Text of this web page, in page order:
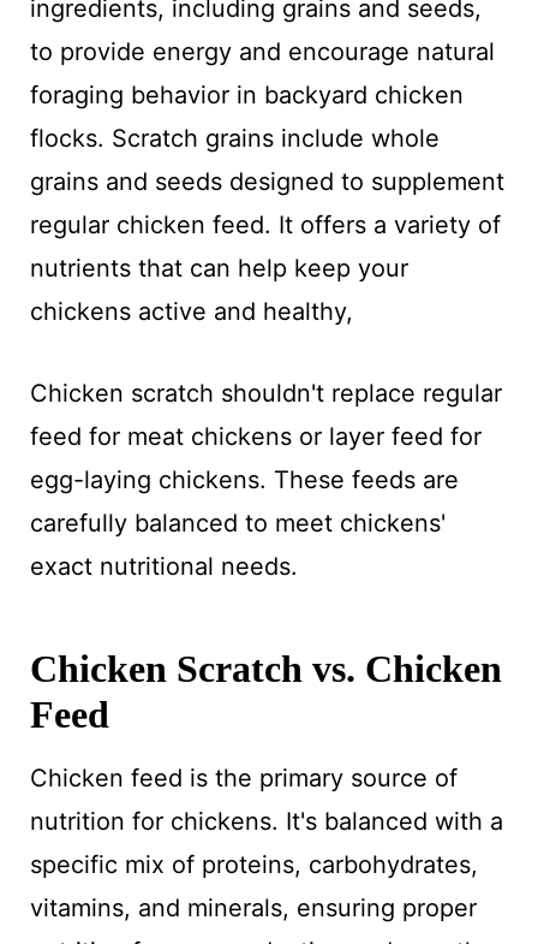
ingredients, including grains and seeds,
to provide energy and encourage natural
foraging behavior in backyard chicken
flocks. Scratch grains include whole
grains and seeds designed to supplement
regular chicken feed. It offers a variety of
nutrients that can help keep your
chickens active and healthy,
Chicken scratch shouldn't replace regular
feed for meat chickens or layer feed for
egg-laying chickens. These feeds are
carefully balanced to meet chickens'
exact nutritional needs.
Chicken Scratch vs. Chicken
Feed
Chicken feed is the primary source of
nutrition for chickens. It's balanced with a
specific mix of proteins, carbohydrates,
vitamins, and minerals, ensuring proper